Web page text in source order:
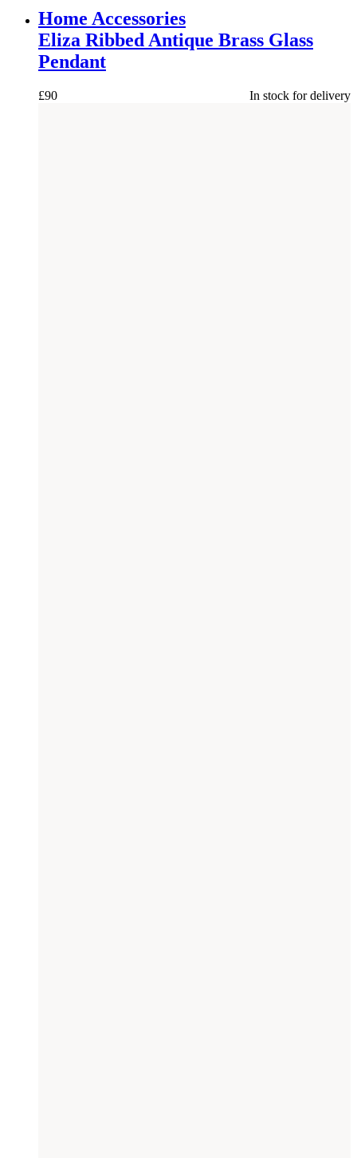
Home Accessories
Eliza Ribbed Antique Brass Glass
Pendant
£90 In stock for delivery